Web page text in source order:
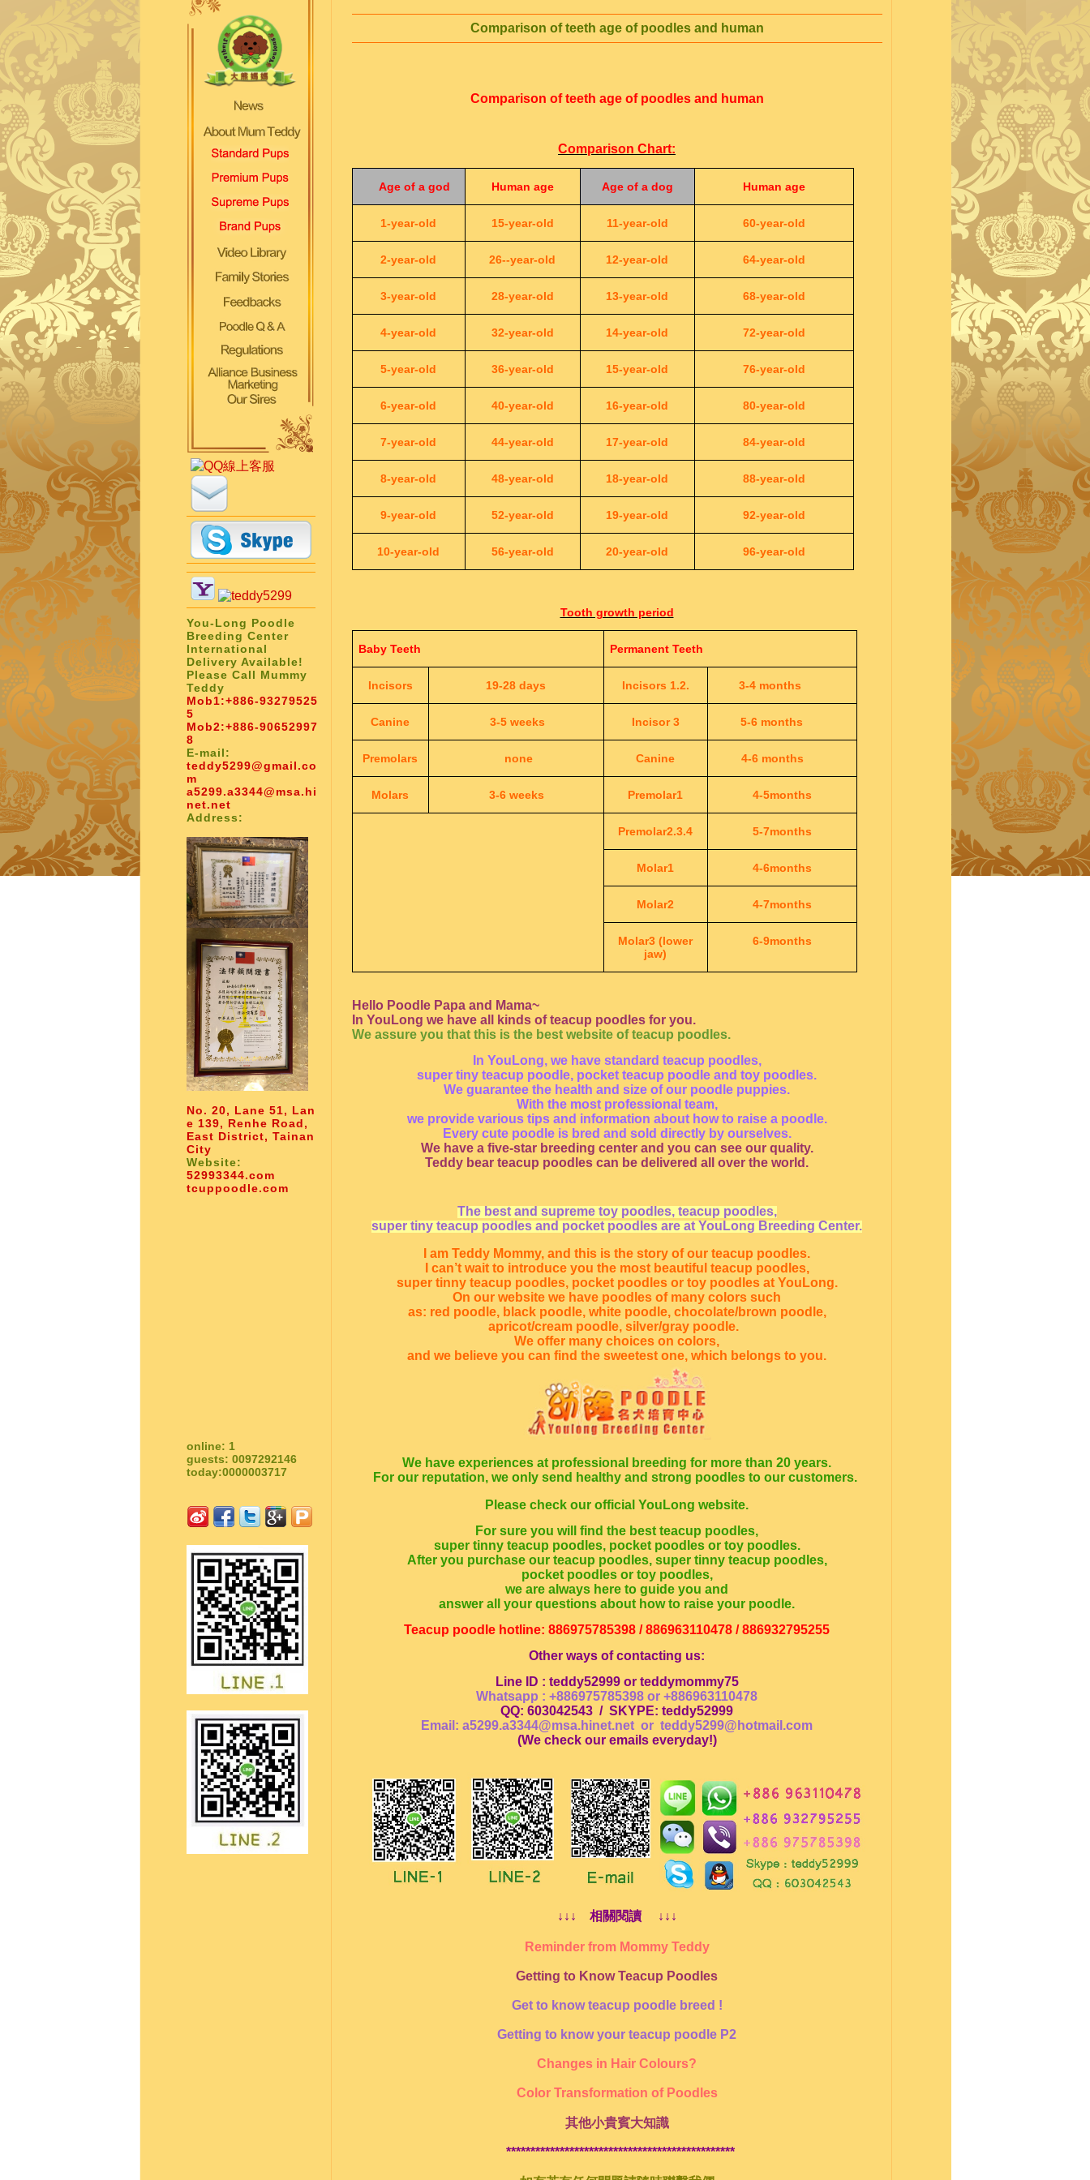
You-Long Poodle
Breeding Center
International
Delivery Available!
Please Call Mummy
Teddy
Mob1:+886-93279525
5
Mob2:+886-90652997
8
E-mail:
teddy5299@gmail.co
m
a5299.a3344@msa.hi
net.net
Address:
No. 20, Lane 51, Lan
e 139, Renhe Road,
East District, Tainan
City
Website:
52993344.com
tcuppoodle.com
online: 1
guests: 0097292146
today:0000003717
Comparison of teeth age of poodles and human
Comparison of teeth age of poodles and human
Comparison Chart:
Age of a god Human age Age of a dog Human age
1-year-old 15-year-old 11-year-old 60-year-old
2-year-old 26--year-old 12-year-old 64-year-old
3-year-old 28-year-old 13-year-old 68-year-old
4-year-old 32-year-old 14-year-old 72-year-old
5-year-old 36-year-old 15-year-old 76-year-old
6-year-old 40-year-old 16-year-old 80-year-old
7-year-old 44-year-old 17-year-old 84-year-old
8-year-old 48-year-old 18-year-old 88-year-old
9-year-old 52-year-old 19-year-old 92-year-old
10-year-old 56-year-old 20-year-old 96-year-old
Tooth growth period
Baby Teeth Permanent Teeth
Incisors 19-28 days Incisors 1.2. 3-4 months
Canine 3-5 weeks Incisor 3 5-6 months
Premolars none Canine 4-6 months
Molars 3-6 weeks Premolar1 4-5months
Premolar2.3.4 5-7months
Molar1 4-6months
Molar2 4-7months
Molar3 (lower
jaw)
6-9months
Hello Poodle Papa and Mama~
In YouLong we have all kinds of teacup poodles for you.
We assure you that this is the best website of teacup poodles.
In YouLong, we have standard teacup poodles,
super tiny teacup poodle, pocket teacup poodle and toy poodles.
We guarantee the health and size of our poodle puppies.
With the most professional team,
we provide various tips and information about how to raise a poodle.
Every cute poodle is bred and sold directly by ourselves.
We have a five-star breeding center and you can see our quality.
Teddy bear teacup poodles can be delivered all over the world.
The best and supreme toy poodles, teacup poodles,
super tiny teacup poodles and pocket poodles are at YouLong Breeding Center.
I am Teddy Mommy, and this is the story of our teacup poodles.
I can’t wait to introduce you the most beautiful teacup poodles,
super tinny teacup poodles, pocket poodles or toy poodles at YouLong.
On our website we have poodles of many colors such
as: red poodle, black poodle, white poodle, chocolate/brown poodle,
apricot/cream poodle, silver/gray poodle.
We offer many choices on colors,
and we believe you can find the sweetest one, which belongs to you.
We have experiences at professional breeding for more than 20 years.
For our reputation, we only send healthy and strong poodles to our customers.
Please check our official YouLong website.
For sure you will find the best teacup poodles,
super tinny teacup poodles, pocket poodles or toy poodles.
After you purchase our teacup poodles, super tinny teacup poodles,
pocket poodles or toy poodles,
we are always here to guide you and
answer all your questions about how to raise your poodle.
Teacup poodle hotline: 886975785398 / 886963110478 / 886932795255
Other ways of contacting us:
Line ID : teddy52999 or teddymommy75
Whatsapp : +886975785398 or +886963110478
QQ: 603042543 / SKYPE: teddy52999
Email: a5299.a3344@msa.hinet.net or teddy5299@hotmail.com
(We check our emails everyday!)
↓↓↓ 相關閱讀 ↓↓↓
Reminder from Mommy Teddy
Getting to Know Teacup Poodles
Get to know teacup poodle breed !
Getting to know your teacup poodle P2
Changes in Hair Colours?
Color Transformation of Poodles
其他小貴賓大知識
***********************************************